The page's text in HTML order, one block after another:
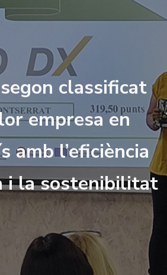
segon classifcat
or empresa en
s amb l’efciència
i la sostenibilitat